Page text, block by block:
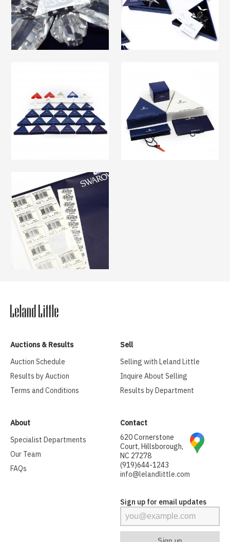
Auctions & Results
Auction Schedule
Results by Auction
Terms and Conditions
Sell
Selling with Leland Little
Inquire About Selling
Results by Department
About
Specialist Departments
Our Team
FAQs
Contact
620 Cornerstone
Court, Hillsborough,
NC 27278
(919)644-1243
info@lelandlittle.com
Sign up for email updates